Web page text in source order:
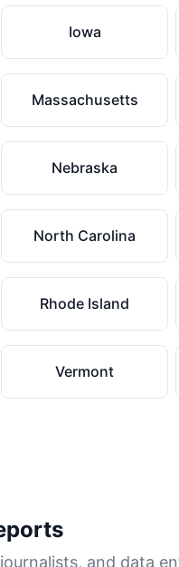
Iowa
Massachusetts
Nebraska
North Carolina
Rhode Island
Vermont
and data